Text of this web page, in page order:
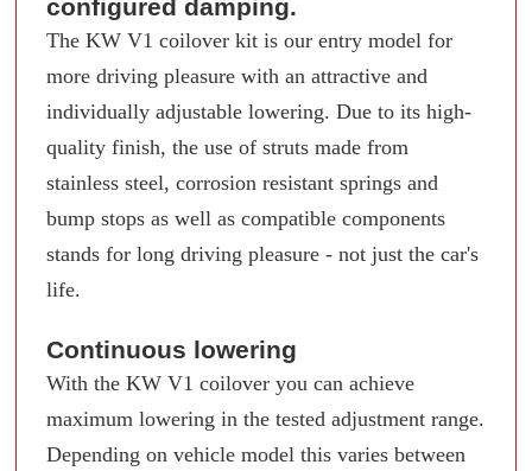
configured damping.
The KW V1 coilover kit is our entry model for
more driving pleasure with an attractive and
individually adjustable lowering. Due to its high-
quality finish, the use of struts made from
stainless steel, corrosion resistant springs and
bump stops as well as compatible components
stands for long driving pleasure - not just the car's
life.
Continuous lowering
With the KW V1 coilover you can achieve
maximum lowering in the tested adjustment range.
Depending on vehicle model this varies between